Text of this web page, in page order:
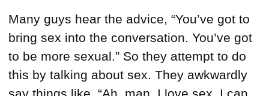
Many guys hear the advice, “You’ve got to
bring sex into the conversation. You’ve got
to be more sexual.” So they attempt to do
this by talking about sex. They awkwardly